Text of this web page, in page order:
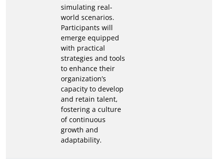
simulating real-
world scenarios.
Participants will
emerge equipped
with practical
strategies and tools
to enhance their
organization’s
capacity to develop
and retain talent,
fostering a culture
of continuous
growth and
adaptability.